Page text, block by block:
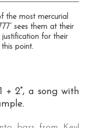
the most mercurial
sees them at their
for their
point.
+ 2”, a song with